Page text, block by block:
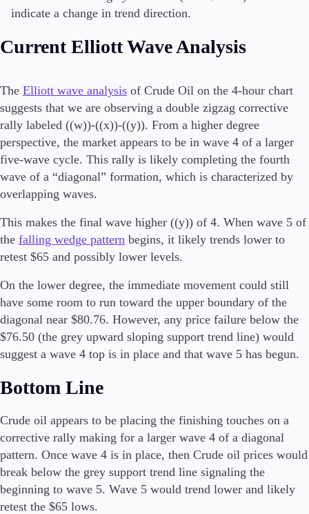
Classic
VIP
Platforms
Trading Platforms
Metatrader
Tools & Education
Trading tools
FXblue
Trading Central
Margin Requirements
Education
Candlesticks
Market Insights
Guides
indicate a change in trend direction.
Current Elliott Wave Analysis
The Elliott wave analysis of Crude Oil on the 4-hour chart
suggests that we are observing a double zigzag corrective
rally labeled ((w))-((x))-((y)). From a higher degree
perspective, the market appears to be in wave 4 of a larger
five-wave cycle. This rally is likely completing the fourth
wave of a “diagonal” formation, which is characterized by
overlapping waves.
This makes the final wave higher ((y)) of 4. When wave 5 of
the falling wedge pattern begins, it likely trends lower to
retest $65 and possibly lower levels.
On the lower degree, the immediate movement could still
have some room to run toward the upper boundary of the
diagonal near $80.76. However, any price failure below the
$76.50 (the grey upward sloping support trend line) would
suggest a wave 4 top is in place and that wave 5 has begun.
Bottom Line
Crude oil appears to be placing the finishing touches on a
corrective rally making for a larger wave 4 of a diagonal
pattern. Once wave 4 is in place, then Crude oil prices would
break below the grey support trend line signaling the
beginning to wave 5. Wave 5 would trend lower and likely
retest the $65 lows.